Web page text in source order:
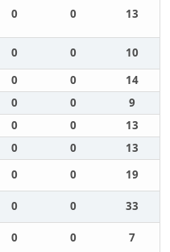
0 0 13
0 0
10
0 0
14
0 0
9
0 0
13
0 0
13
0 0
19
0 0
33
0 0 7